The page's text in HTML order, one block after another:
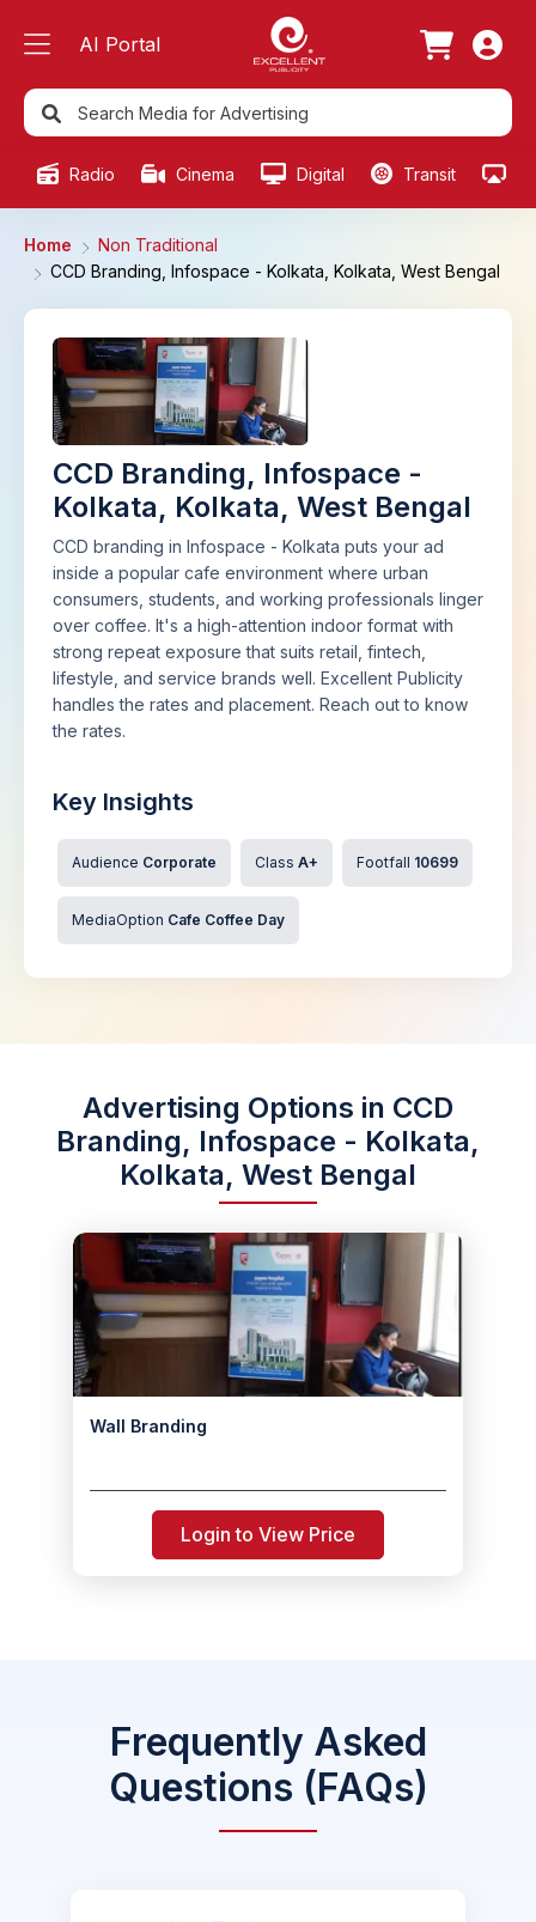
AI Portal
Radio Cinema Digital Transit
Home
Non Traditional
CCD Branding, Infospace - Kolkata, Kolkata, West Bengal
CCD Branding, Infospace -
Kolkata, Kolkata, West Bengal
CCD branding in Infospace - Kolkata puts your ad
inside a popular cafe environment where urban
consumers, students, and working professionals linger
over coffee. It's a high-attention indoor format with
strong repeat exposure that suits retail, fintech,
lifestyle, and service brands well. Excellent Publicity
handles the rates and placement. Reach out to know
the rates.
Key Insights
Audience Corporate Class A+ Footfall 10699
MediaOption Cafe Coffee Day
Advertising Options in CCD
Branding, Infospace - Kolkata,
Kolkata, West Bengal
Wall Branding
Login to View Price
Frequently Asked
Questions (FAQs)